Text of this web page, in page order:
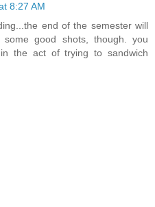
8:27 AM
end of the semester will
good shots, though. you
the act of trying to sandwich